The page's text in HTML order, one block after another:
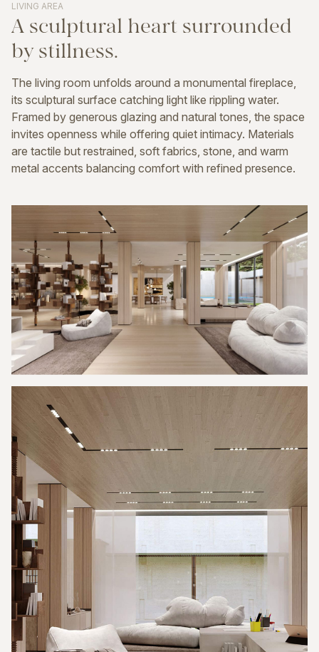
LIVING AREA
A sculptural heart surrounded
by stillness.
The living room unfolds around a monumental fireplace,
its sculptural surface catching light like rippling water.
Framed by generous glazing and natural tones, the space
invites openness while offering quiet intimacy. Materials
are tactile but restrained, soft fabrics, stone, and warm
metal accents balancing comfort with refined presence.